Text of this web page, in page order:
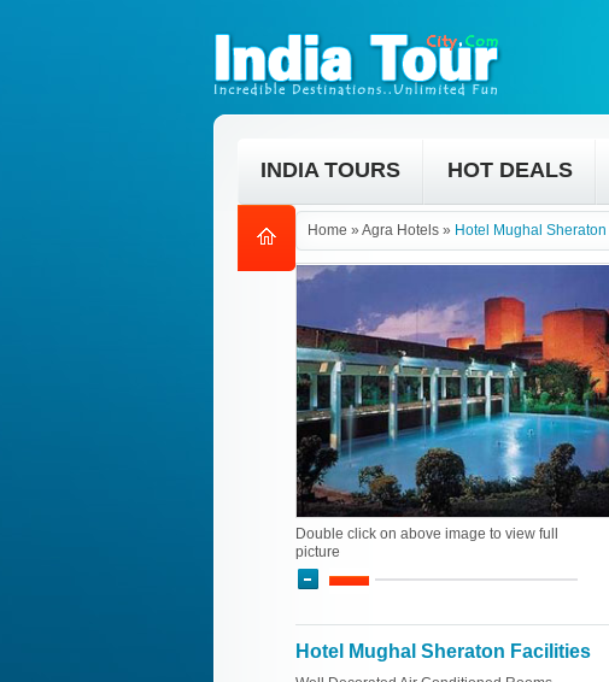
INDIA TOURS HOT DEALS
Home » Agra Hotels » Hotel Mughal Sheraton
Double click on above image to view full
picture
Hotel Mughal Sheraton Facilities